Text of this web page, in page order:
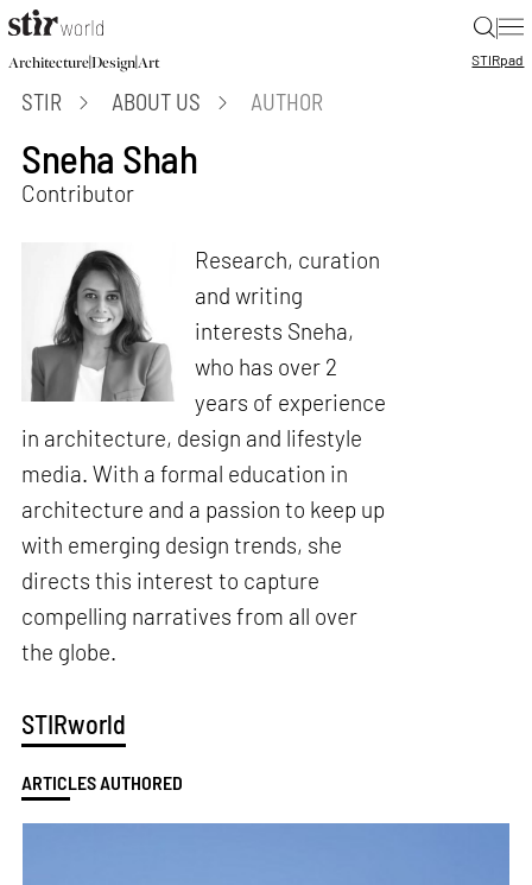
|
Architecture|Design|Art STIRpad
STIR ABOUT US AUTHOR
Sneha Shah
Contributor
Research, curation
and writing
interests Sneha,
who has over 2
years of experience
in architecture, design and lifestyle
media. With a formal education in
architecture and a passion to keep up
with emerging design trends, she
directs this interest to capture
compelling narratives from all over
the globe.
STIRworld
ARTICLES AUTHORED